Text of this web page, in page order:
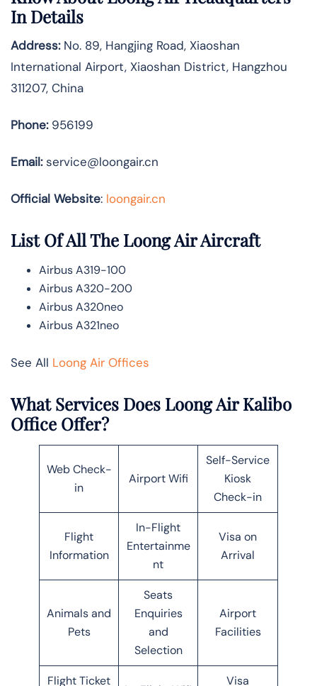
In Details
Address:No. 89, Hangjing Road, Xiaoshan
International Airport, Xiaoshan District, Hangzhou
311207, China
Phone:956199
Email:service@loongair.cn
Official Website: loongair.cn
List Of All The Loong Air Aircraft
Airbus A319-100
Airbus A320-200
Airbus A320neo
Airbus A321neo
See All Loong Air Offices
What Services Does Loong Air Kalibo
Office Offer?
Web Check-
in
Airport Wifi
Self-Service
Kiosk
Check-in
Flight
Information
In-Flight
Entertainme
nt
Visa on
Arrival
Animals and
Pets
Seats
Enquiries
and
Selection
Airport
Facilities
Flight Ticket Visa